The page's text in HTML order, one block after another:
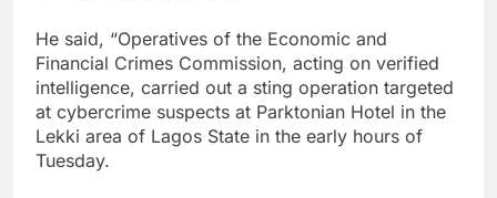
He said, “Operatives of the Economic and
Financial Crimes Commission, acting on verified
intelligence, carried out a sting operation targeted
at cybercrime suspects at Parktonian Hotel in the
Lekki area of Lagos State in the early hours of
Tuesday.